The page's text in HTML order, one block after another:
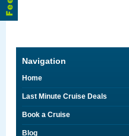
Navigation
Home
Last Minute Cruise Deals
Book a Cruise
Blog